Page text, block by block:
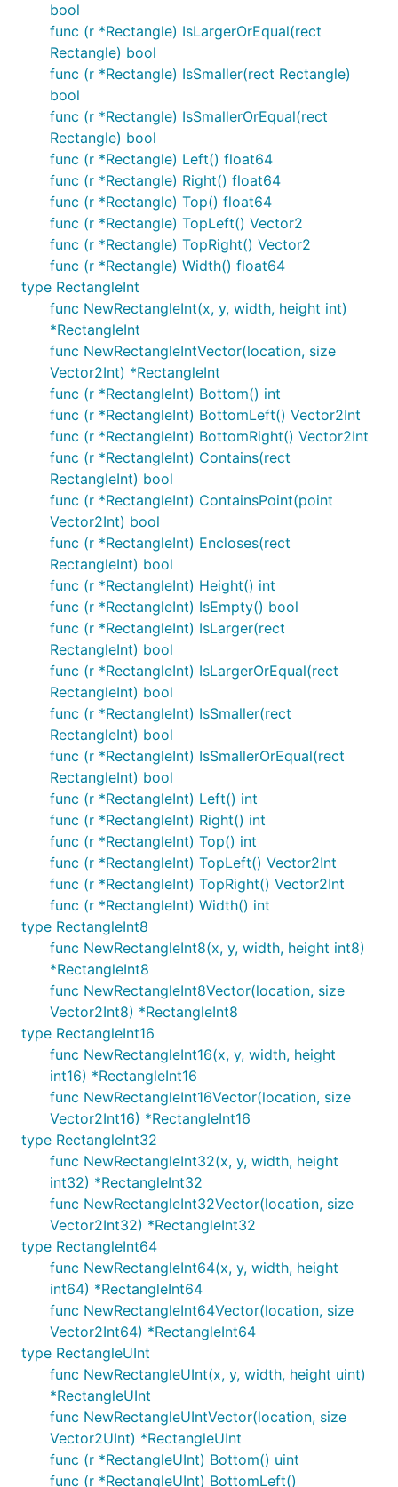
bool
func (r *Rectangle) IsLargerOrEqual(rect
Rectangle) bool
func (r *Rectangle) IsSmaller(rect Rectangle)
bool
func (r *Rectangle) IsSmallerOrEqual(rect
Rectangle) bool
func (r *Rectangle) Left() float64
func (r *Rectangle) Right() float64
func (r *Rectangle) Top() float64
func (r *Rectangle) TopLeft() Vector2
func (r *Rectangle) TopRight() Vector2
func (r *Rectangle) Width() float64
type RectangleInt
func NewRectangleInt(x, y, width, height int)
*RectangleInt
func NewRectangleIntVector(location, size
Vector2Int) *RectangleInt
func (r *RectangleInt) Bottom() int
func (r *RectangleInt) BottomLeft() Vector2Int
func (r *RectangleInt) BottomRight() Vector2Int
func (r *RectangleInt) Contains(rect
RectangleInt) bool
func (r *RectangleInt) ContainsPoint(point
Vector2Int) bool
func (r *RectangleInt) Encloses(rect
RectangleInt) bool
func (r *RectangleInt) Height() int
func (r *RectangleInt) IsEmpty() bool
func (r *RectangleInt) IsLarger(rect
RectangleInt) bool
func (r *RectangleInt) IsLargerOrEqual(rect
RectangleInt) bool
func (r *RectangleInt) IsSmaller(rect
RectangleInt) bool
func (r *RectangleInt) IsSmallerOrEqual(rect
RectangleInt) bool
func (r *RectangleInt) Left() int
func (r *RectangleInt) Right() int
func (r *RectangleInt) Top() int
func (r *RectangleInt) TopLeft() Vector2Int
func (r *RectangleInt) TopRight() Vector2Int
func (r *RectangleInt) Width() int
type RectangleInt8
func NewRectangleInt8(x, y, width, height int8)
*RectangleInt8
func NewRectangleInt8Vector(location, size
Vector2Int8) *RectangleInt8
type RectangleInt16
func NewRectangleInt16(x, y, width, height
int16) *RectangleInt16
func NewRectangleInt16Vector(location, size
Vector2Int16) *RectangleInt16
type RectangleInt32
func NewRectangleInt32(x, y, width, height
int32) *RectangleInt32
func NewRectangleInt32Vector(location, size
Vector2Int32) *RectangleInt32
type RectangleInt64
func NewRectangleInt64(x, y, width, height
int64) *RectangleInt64
func NewRectangleInt64Vector(location, size
Vector2Int64) *RectangleInt64
type RectangleUInt
func NewRectangleUInt(x, y, width, height uint)
*RectangleUInt
func NewRectangleUIntVector(location, size
Vector2UInt) *RectangleUInt
func (r *RectangleUInt) Bottom() uint
func (r *RectangleUInt) BottomLeft()